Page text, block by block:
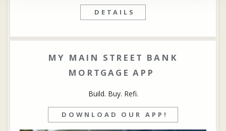
DETAILS
DETAILS
MY MAIN STREET BANK
MORTGAGE APP
Build. Buy. Refi.
DOWNLOAD OUR APP!